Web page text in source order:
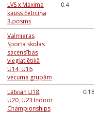
LVS x Maxima
kauss četrcīņā
3.posms
0.4
Valmieras
Sporta skolas
sacensības
vieglatlētikā
U14, U16
vecuma grupām
Latvian U18,
U20, U23 Indoor
Championships
0.182